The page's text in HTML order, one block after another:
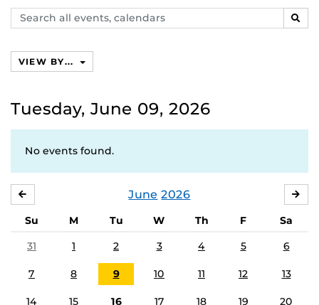
Search
events,
VIEW BY...
Tuesday, June 09, 2026
No events found.
June 2026
Su M Tu W Th F
Sa
31
1 2 3 4 5 6
7 8 9 10 11 12 13
14 15 16 17 18 19 20